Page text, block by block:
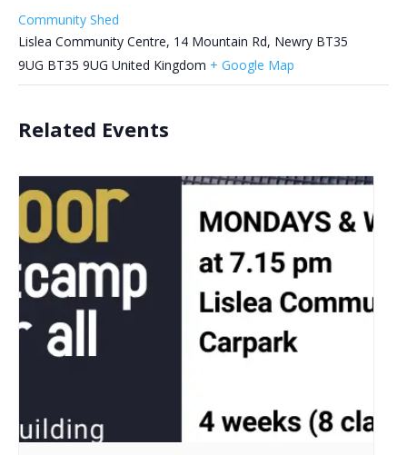
Community Shed
Lislea Community Centre, 14 Mountain Rd, Newry BT35
9UG BT35 9UG United Kingdom + Google Map
Related Events